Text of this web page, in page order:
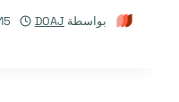
بواسطة DOAJ